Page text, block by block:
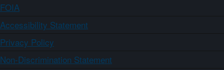
FOIA
Accessibility Statement
Privacy Policy
Non-Discrimination Statement